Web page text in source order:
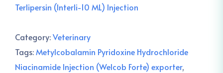
Terlipersin (Interli-10 ML) Injection
Category:Veterinary
Tags:Metylcobalamin Pyridoxine Hydrochloride
Niacinamide Injection (Welcob Forte) exporter,